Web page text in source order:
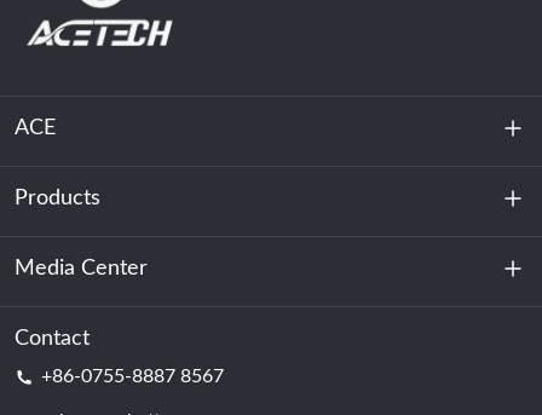
ACE
About Us
Sustainability
Products
Energy Storage
Data Center & Server Room
Media Center
News
Contact
+86-0755-8887 8567